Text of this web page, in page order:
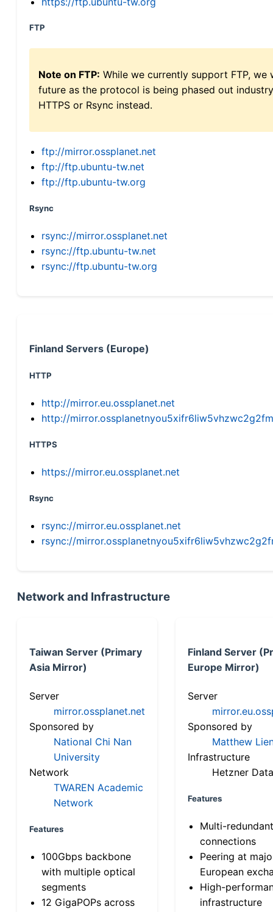
FTP
Note on FTP: While we currently support FTP,
future as the protocol is being phased out
HTTPS or Rsync instead.
ftp://mirror.ossplanet.net
ftp://ftp.ubuntu-tw.net
ftp://ftp.ubuntu-tw.org
Rsync
rsync://mirror.ossplanet.net
rsync://ftp.ubuntu-tw.net
rsync://ftp.ubuntu-tw.org
Finland Servers (Europe)
HTTP
http://mirror.eu.ossplanet.net
http://
HTTPS
https://mirror.eu.ossplanet.net
Rsync
rsync://mirror.eu.ossplanet.net
rsync://
Network and Infrastructure
Taiwan Server (Primary
Asia Mirror)
Server
mirror.ossplanet.net
Sponsored by
National Chi Nan
University
Network
TWAREN Academic
Network
Features
100Gbps backbone
with multiple optical
segments
12 GigaPOPs across
Finland Server
Europe Mirror)
Server
Sponsored by
Matthew
Infrastructure
Hetzner
Features
Multi-
connections
Peering at
European
High-
infrastructure